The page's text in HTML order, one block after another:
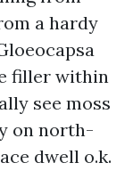
a hardy
filler within
see moss
on north-
dwell o.k.